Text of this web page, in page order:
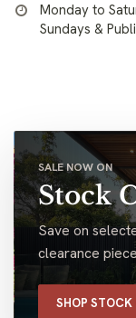
Monday to
Sundays &
SALE NOW ON
Stock
Save on
clearance
SHOP STOCK